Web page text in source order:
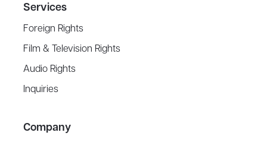
Services
Foreign Rights
Film & Television Rights
Audio Rights
Inquiries
Company